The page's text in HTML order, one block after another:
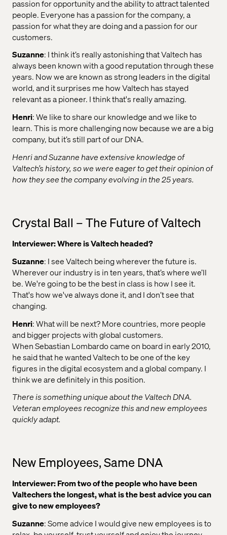
passion for opportunity and the ability to attract talented
people. Everyone has a passion for the company, a
passion for what they are doing and a passion for our
customers.
Suzanne: I think it’s really astonishing that Valtech has
always been known with a good reputation through these
years. Now we are known as strong leaders in the digital
world, and it surprises me how Valtech has stayed
relevant as a pioneer. I think that's really amazing.
Henri: We like to share our knowledge and we like to
learn. This is more challenging now because we are a big
company, but it’s still part of our DNA.
Henri and Suzanne have extensive knowledge of
Valtech’s history, so we were eager to get their opinion of
how they see the company evolving in the 25 years.
Crystal Ball – The Future of Valtech
Interviewer: Where is Valtech headed?
Suzanne: I see Valtech being wherever the future is.
Wherever our industry is in ten years, that’s where we’ll
be. We're going to be the best in class is how I see it.
That's how we've always done it, and I don’t see that
changing.
Henri: What will be next? More countries, more people
and bigger projects with global customers.
When Sebastian Lombardo came on board in early 2010,
he said that he wanted Valtech to be one of the key
figures in the digital ecosystem and a global company. I
think we are definitely in this position.
There is something unique about the Valtech DNA.
Veteran employees recognize this and new employees
quickly adapt.
New Employees, Same DNA
Interviewer: From two of the people who have been
Valtechers the longest, what is the best advice you can
give to new employees?
Suzanne: Some advice I would give new employees is to